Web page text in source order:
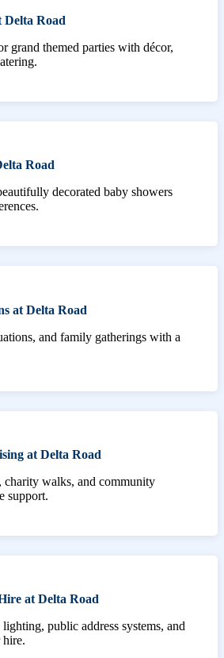
Road
grand themed parties with décor,
Road
decorated baby showers
at Delta Road
and family gatherings with a
at Delta Road
charity walks, and community
support.
at Delta Road
public address systems, and
hire.